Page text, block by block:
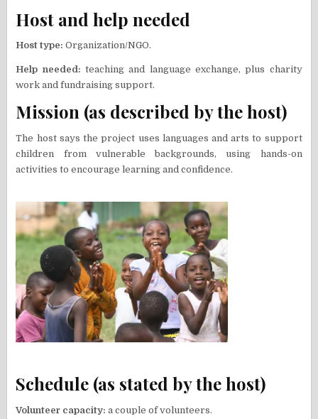
Host and help needed
Host type: Organization/NGO.
Help needed: teaching and language exchange, plus charity
work and fundraising support.
Mission (as described by the host)
The host says the project uses languages and arts to support
children from vulnerable backgrounds, using hands-on
activities to encourage learning and confidence.
Schedule (as stated by the host)
Volunteer capacity: a couple of volunteers.